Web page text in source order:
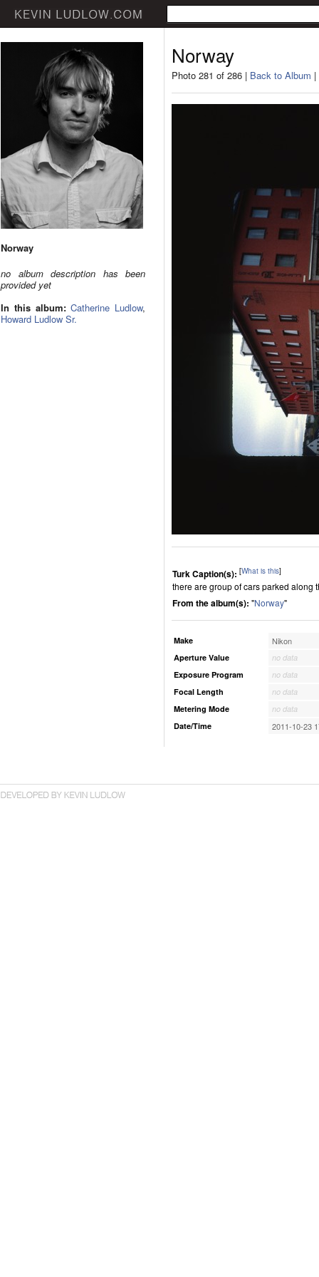
Norway
no album description has been
provided yet
In this album: Catherine Ludlow,
Howard Ludlow Sr.
Norway
Photo 281 of 286 | Back to Album |
Turk Caption(s): [What is this]
there are group of cars parked along
From the album(s): "Norway"
Make Nikon
Aperture Value
no data
Exposure Program
no data
Focal Length
no data
Metering Mode
no data
Date/Time
2011-10-23